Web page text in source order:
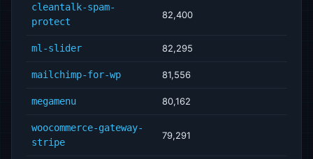
cleantalk-spam-
protect
82,400
ml-slider 82,295
mailchimp-for-wp 81,556
megamenu 80,162
woocommerce-gateway-
stripe
79,291